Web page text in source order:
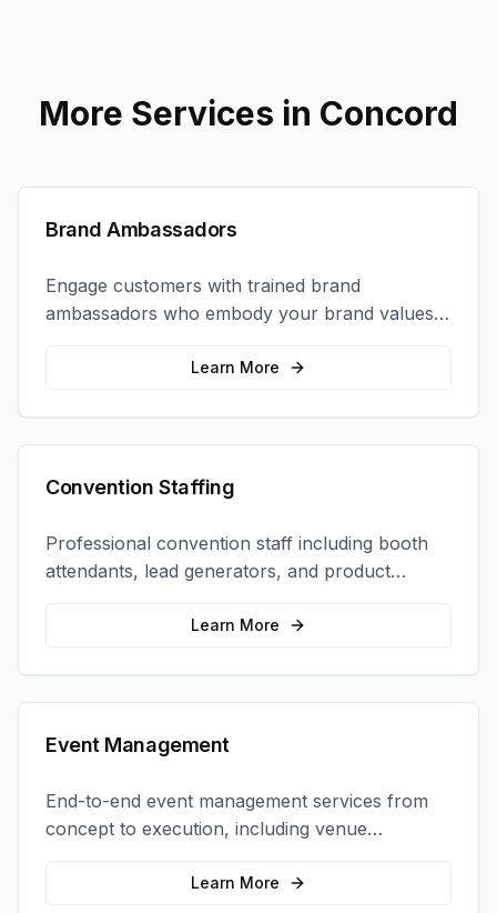
More Services in Concord
Brand Ambassadors
Engage customers with trained brand
ambassadors who embody your brand values
and create authentic connections at events,
retail locations, and activations.
Learn More
Convention Staffing
Professional convention staff including booth
attendants, lead generators, and product
demonstrators to maximize your trade show
Learn More
Event Management
End-to-end event management services from
concept to execution, including venue
selection, logistics, staffing, and on-site
Learn More